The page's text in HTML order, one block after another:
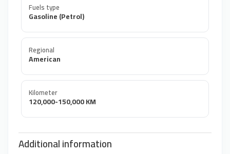
Fuels type
Gasoline (Petrol)
Regional
American
Kilometer
120,000-150,000 KM
Additional information